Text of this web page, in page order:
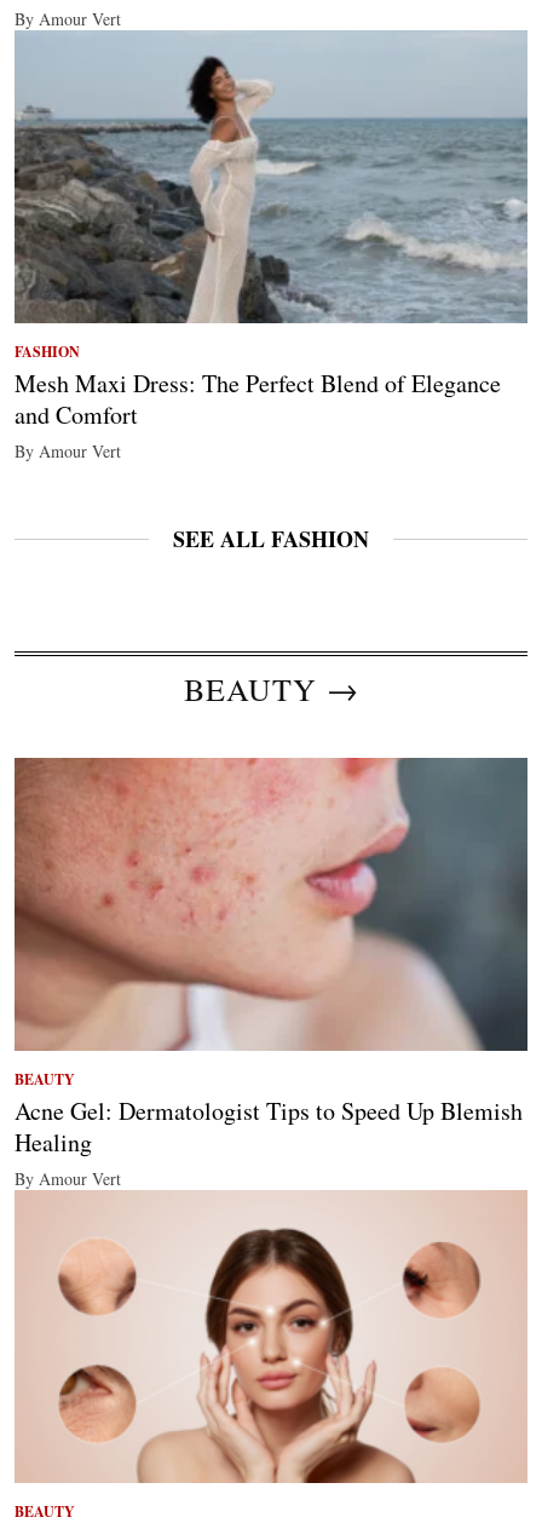
By Amour Vert
FASHION
Mesh Maxi Dress: The Perfect Blend of Elegance
and Comfort
By Amour Vert
SEE ALL FASHION
BEAUTY →
BEAUTY
Acne Gel: Dermatologist Tips to Speed Up Blemish
Healing
By Amour Vert
BEAUTY